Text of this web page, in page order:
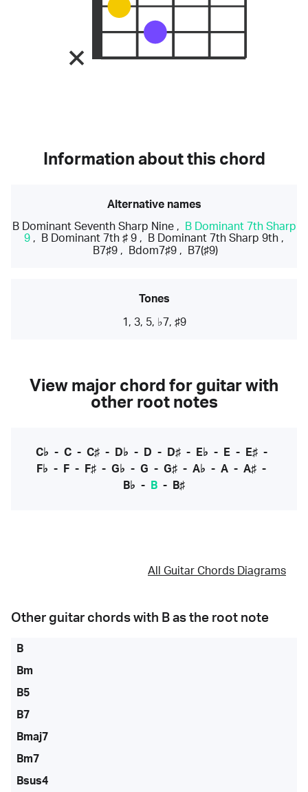
Information about this chord
Alternative names
B Dominant Seventh Sharp Nine,
B Dominant 7th Sharp
9 , B Dominant 7th ♯ 9 , B Dominant 7th Sharp 9th ,
B7♯9 , Bdom7♯9 , B7(♯9)
Tones
1, 3, 5, ♭7, ♯9
View major chord for guitar with
other root notes
C♭ - C- C♯- D♭ - D - D♯- E♭ - E- E♯-
F♭ - F - F♯ - G♭ - G - G♯ - A♭ - A - A♯ -
B♭ - B - B♯
All Guitar Chords Diagrams
Other guitar chords with B as the root note
B
Bm
B5
B7
Bmaj7
Bm7
Bsus4